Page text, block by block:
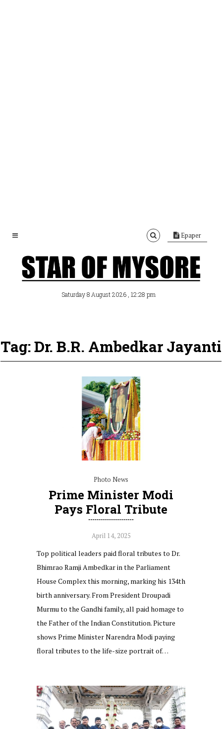
Epaper
Saturday 8 August 2026 , 12:28 pm
Tag: Dr. B.R. Ambedkar Jayanti
Photo News
Prime Minister Modi
Pays Floral Tribute
April 14, 2025
Top political leaders paid floral tributes to Dr.
Bhimrao Ramji Ambedkar in the Parliament
House Complex this morning, marking his 134th
birth anniversary. From President Droupadi
Murmu to the Gandhi family, all paid homage to
the Father of the Indian Constitution. Picture
shows Prime Minister Narendra Modi paying
floral tributes to the life-size portrait of…